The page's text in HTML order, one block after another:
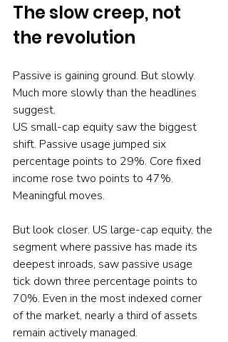
The slow creep, not
the revolution
Passive is gaining ground. But slowly.
Much more slowly than the headlines
suggest.
US small-cap equity saw the biggest
shift. Passive usage jumped six
percentage points to 29%. Core fixed
income rose two points to 47%.
Meaningful moves.
But look closer. US large-cap equity, the
segment where passive has made its
deepest inroads, saw passive usage
tick down three percentage points to
70%. Even in the most indexed corner
of the market, nearly a third of assets
remain actively managed.